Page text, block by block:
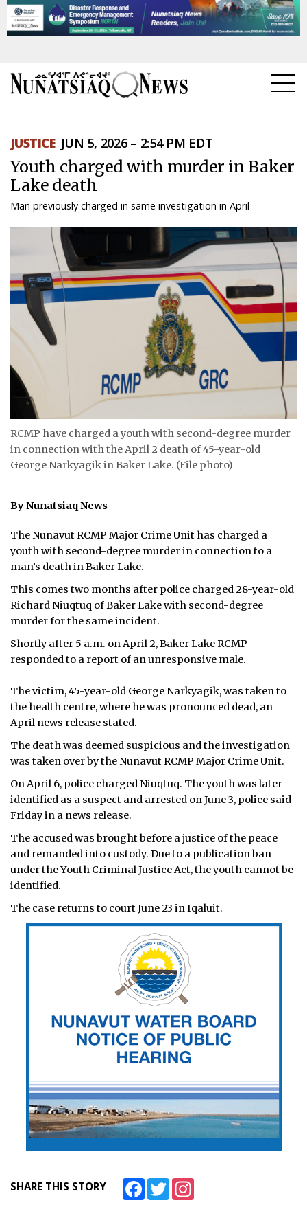
TOPICS
REGIONS
FEATURES
OPINION
TAISSUMANI
WEEKLY EDITION
ᐃᓄᒃᑎᑐᑦ
SEARCH
ARCHIVE
CONTACT
JOBS
NOTICES
TENDERS
JUSTICE JUN 5, 2026 – 2:54 PM EDT
Youth charged with murder in Baker
Lake death
Man previously charged in same investigation in April
RCMP have charged a youth with second-degree murder
in connection with the April 2 death of 45-year-old
George Narkyagik in Baker Lake. (File photo)
By Nunatsiaq News
The Nunavut RCMP Major Crime Unit has charged a
youth with second-degree murder in connection to a
man’s death in Baker Lake.
This comes two months after police charged28-year-old
Richard Niuqtuq of Baker Lake with second-degree
murder for the same incident.
Shortly after 5 a.m. on April 2, Baker Lake RCMP
responded to a report of an unresponsive male.
The victim, 45-year-old George Narkyagik, was taken to
the health centre, where he was pronounced dead, an
April news release stated.
The death was deemed suspicious and the investigation
was taken over by the Nunavut RCMP Major Crime Unit.
On April 6, police charged Niuqtuq. The youth waslater
identified as a suspect and arrested on June 3, police said
Friday in a news release.
The accused was brought before a justice of the peace
and remanded into custody. Due to a publication ban
under the Youth Criminal Justice Act, the youth cannot be
identified.
The case returns to court June 23 in Iqaluit.
SHARE THIS STORY FacebookTwitter